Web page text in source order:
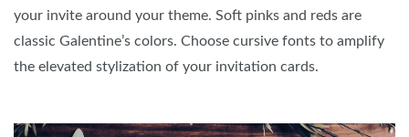
your invite around your theme. Soft pinks and reds are
classic Galentine’s colors. Choose cursive fonts to amplify
the elevated stylization of your invitation cards.